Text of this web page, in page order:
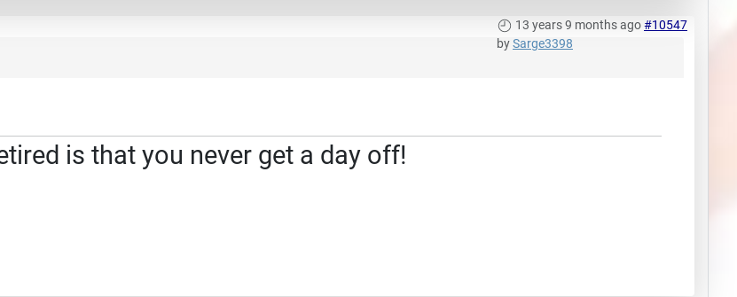
13 years 9 months ago#10547
bySarge3398
is that you never get a day off!